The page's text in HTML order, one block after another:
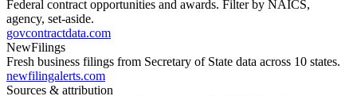
Federal contract opportunities and awards. Filter by NAICS,
agency, set-aside.
govcontractdata.com
NewFilings
Fresh business filings from Secretary of State data across 10 states.
newfilingalerts.com
Sources & attribution